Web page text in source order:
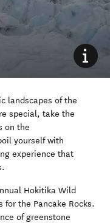
landscapes of the
special, take the
on the
new window)
yourself with
experience that
Hokitika Wild
for the Pancake Rocks.
of greenstone